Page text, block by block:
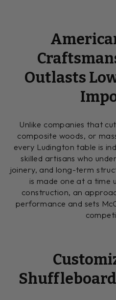
Outlasts
Unlike companies that
composite woods, or
every Ludington table is
skilled artisans who
joinery, and long-term
is made one at a time
construction, an
performance and sets